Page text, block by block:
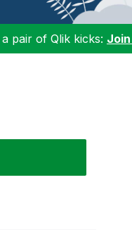
pair of Qlik kicks: